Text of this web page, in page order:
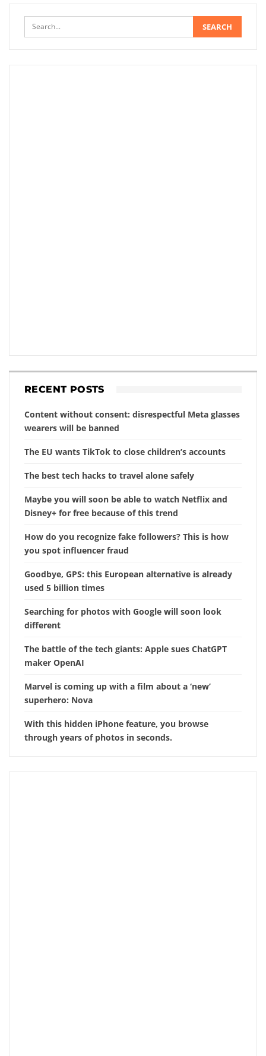
RECENT POSTS
Content without consent: disrespectful Meta glasses
wearers will be banned
The EU wants TikTok to close children’s accounts
The best tech hacks to travel alone safely
Maybe you will soon be able to watch Netflix and
Disney+ for free because of this trend
How do you recognize fake followers? This is how
you spot influencer fraud
Goodbye, GPS: this European alternative is already
used 5 billion times
Searching for photos with Google will soon look
different
The battle of the tech giants: Apple sues ChatGPT
maker OpenAI
Marvel is coming up with a film about a ‘new’
superhero: Nova
With this hidden iPhone feature, you browse
through years of photos in seconds.